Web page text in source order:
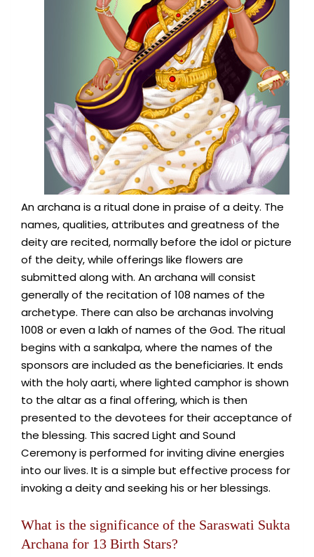
An archana is a ritual done in praise of a deity. The
names, qualities, attributes and greatness of the
deity are recited, normally before the idol or picture
of the deity, while offerings like flowers are
submitted along with. An archana will consist
generally of the recitation of 108 names of the
archetype. There can also be archanas involving
1008 or even a lakh of names of the God. The ritual
begins with a sankalpa, where the names of the
sponsors are included as the beneficiaries. It ends
with the holy aarti, where lighted camphor is shown
to the altar as a final offering, which is then
presented to the devotees for their acceptance of
the blessing. This sacred Light and Sound
Ceremony is performed for inviting divine energies
into our lives. It is a simple but effective process for
invoking a deity and seeking his or her blessings.
What is the significance of the Saraswati Sukta
Archana for 13 Birth Stars?